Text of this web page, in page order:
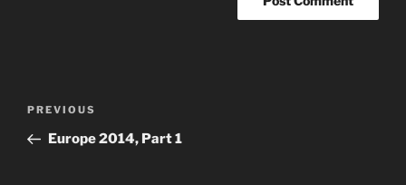
Previous
Post
PREVIOUS
Europe 2014, Part 1